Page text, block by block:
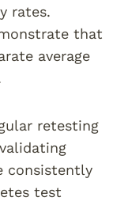
rates.
that
average
retesting
consistently
test